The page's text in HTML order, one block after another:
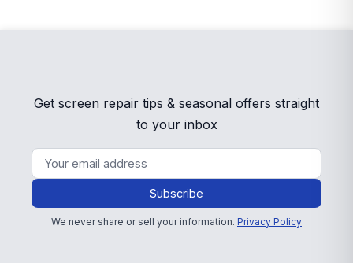
Get screen repair tips & seasonal offers straight
to your inbox
Subscribe
We never share or sell your information. Privacy Policy